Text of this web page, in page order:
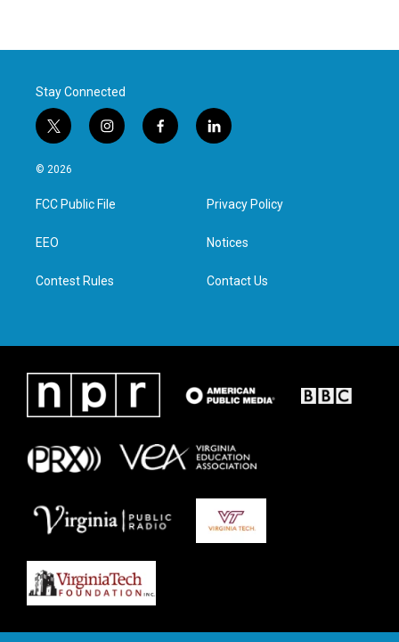
Stay Connected
t
w
i
t
e
i
n
a
g
f
a
l
i
e
d
n
© 2026
FCC Public File
EEO
Contest Rules
Privacy Policy
Notices
Contact Us